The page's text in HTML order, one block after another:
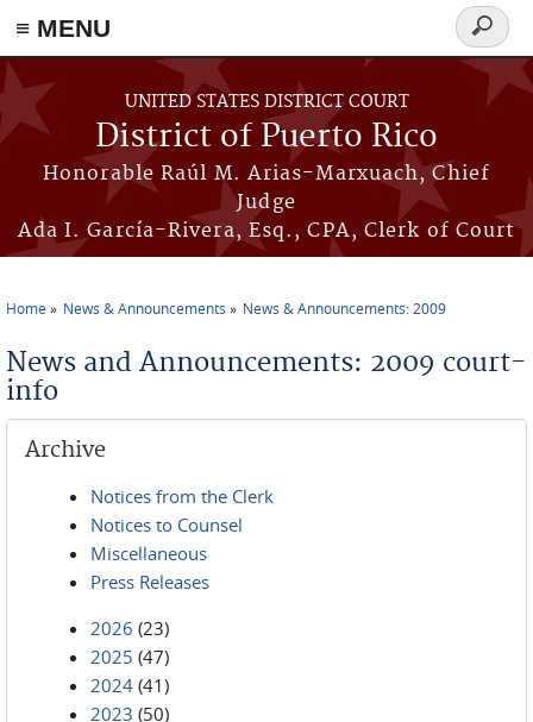
≡ MENU
Skip to main content
UNITED STATES DISTRICT COURT
District of Puerto Rico
Honorable Raúl M. Arias-Marxuach, Chief
Judge
Ada I. García-Rivera, Esq., CPA, Clerk of Court
Search
form
Home News & Announcements News & Announcements: 2009
News and Announcements: 2009 court-
info
Archive
Notices from the Clerk
Notices to Counsel
Miscellaneous
Press Releases
2026 (23)
2025 (47)
2024 (41)
2023 (50)